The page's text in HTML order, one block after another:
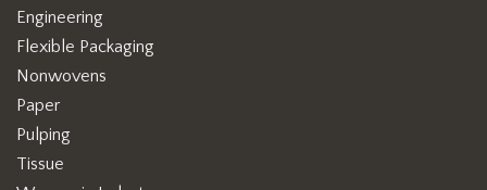
Engineering
Flexible Packaging
Nonwovens
Paper
Pulping
Tissue